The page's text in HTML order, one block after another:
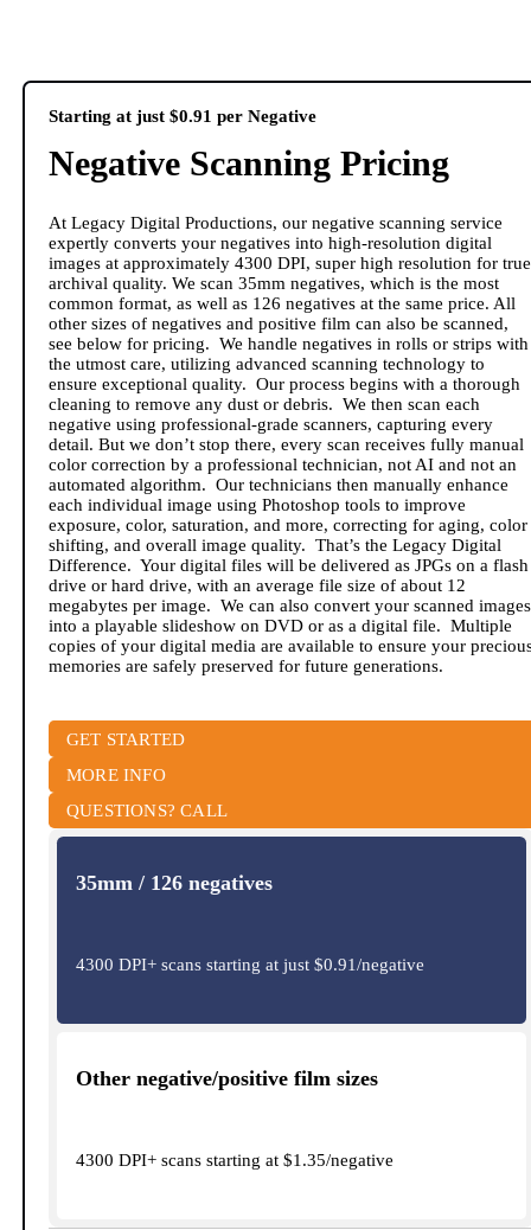
Starting at just $0.91 per Negative
Negative Scanning Pricing
At Legacy Digital Productions, our negative scanning service
expertly converts your negatives into high-resolution digital
images at approximately 4300 DPI, super high resolution for true
archival quality. We scan 35mm negatives, which is the most
common format, as well as 126 negatives at the same price. All
other sizes of negatives and positive film can also be scanned,
see below for pricing. We handle negatives in rolls or strips with
the utmost care, utilizing advanced scanning technology to
ensure exceptional quality. Our process begins with a thorough
cleaning to remove any dust or debris. We then scan each
negative using professional-grade scanners, capturing every
detail. But we don’t stop there, every scan receives fully manual
color correction by a professional technician, not AI and not an
automated algorithm. Our technicians then manually enhance
each individual image using Photoshop tools to improve
exposure, color, saturation, and more, correcting for aging, color
shifting, and overall image quality. That’s the Legacy Digital
Difference. Your digital files will be delivered as JPGs on a flash
drive or hard drive, with an average file size of about 12
megabytes per image. We can also convert your scanned images
into a playable slideshow on DVD or as a digital file. Multiple
copies of your digital media are available to ensure your
memories are safely preserved for future generations.
GET STARTED
MORE INFO
QUESTIONS? CALL
35mm / 126 negatives
4300 DPI+ scans starting at just $0.91/negative
Other negative/positive film sizes
4300 DPI+ scans starting at $1.35/negative